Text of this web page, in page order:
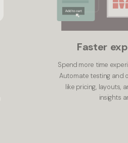
Faster
Spend more time
Automate testing and
like pricing, layouts,
insights